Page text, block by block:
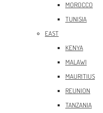
MOROCCO
TUNISIA
EAST
KENYA
MALAWI
MAURITIUS
REUNION
TANZANIA